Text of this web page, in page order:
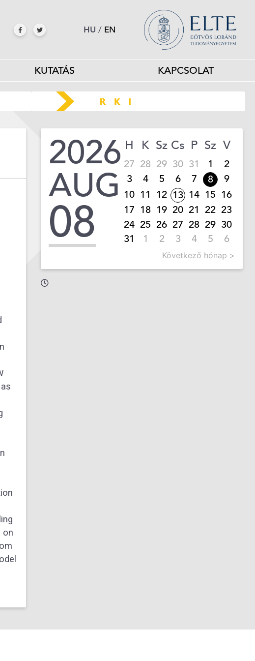
HU / EN
KUTATÁS KAPCSOLAT
on
2026
AUG
08
H K Sz Cs P Sz V
27 28 29 30 31 1
2
3
4 5 6 7 8
9
10 11 12 13 14 15 16
17 18 19 20 21 22 23
24 25 26 27 28 29 30
31
1 2 3 4 5 6
Következő hónap >